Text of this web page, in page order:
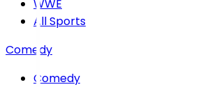
WWE
All Sports
Comedy
Comedy